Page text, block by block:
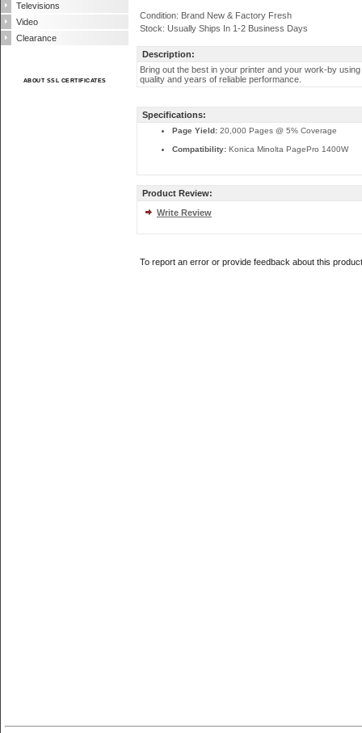
Televisions
Video
Clearance
ABOUT SSL CERTIFICATES
Condition: Brand New & Factory Fresh
Stock: Usually Ships In 1-2 Business Days
Description:
Bring out the best in your printer and your work-by
quality and years of reliable performance.
Specifications:
Page Yield: 20,000 Pages @ 5% Coverage
Compatibility: Konica Minolta PagePro 1400W
Product Review:
Write Review
To report an error or provide feedback about this